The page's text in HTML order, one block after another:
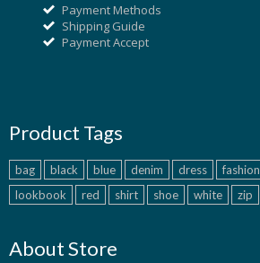
Payment Methods
Shipping Guide
Payment Accept
Product Tags
bag black blue denim dress fashion
lookbook
red shirt shoe white zip
About Store